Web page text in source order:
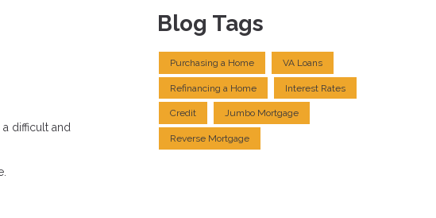
difficult and
Blog Tags
Purchasing a Home VA Loans
Refinancing a Home Interest Rates
Credit Jumbo Mortgage
Reverse Mortgage